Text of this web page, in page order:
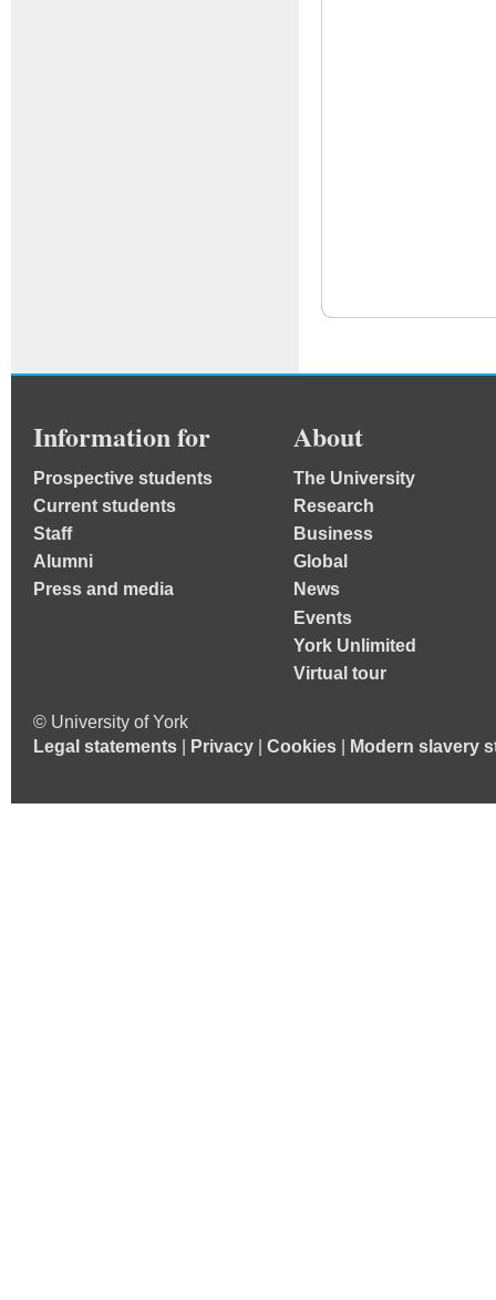
Information for
Prospective students
Current students
Staff
Alumni
Press and media
About
The University
Research
Business
Global
News
Events
York Unlimited
Virtual tour
© University of York
Legal statements
Privacy Cookies Modern slavery